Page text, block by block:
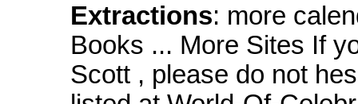
Extractions: more
Books ... More Sites If
Scott , please do not